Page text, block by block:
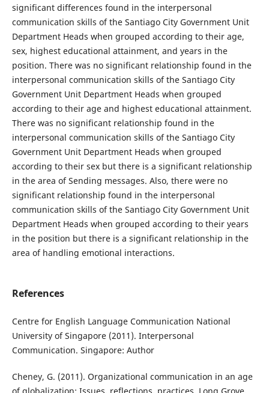
significant differences found in the interpersonal
communication skills of the Santiago City Government Unit
Department Heads when grouped according to their age,
sex, highest educational attainment, and years in the
position. There was no significant relationship found in the
interpersonal communication skills of the Santiago City
Government Unit Department Heads when grouped
according to their age and highest educational attainment.
There was no significant relationship found in the
interpersonal communication skills of the Santiago City
Government Unit Department Heads when grouped
according to their sex but there is a significant relationship
in the area of Sending messages. Also, there were no
significant relationship found in the interpersonal
communication skills of the Santiago City Government Unit
Department Heads when grouped according to their years
in the position but there is a significant relationship in the
area of handling emotional interactions.
References
Centre for English Language Communication National
University of Singapore (2011). Interpersonal
Communication. Singapore: Author
Cheney, G. (2011). Organizational communication in an age